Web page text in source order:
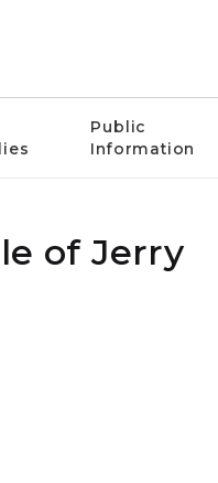
Public
Information
of Jerry